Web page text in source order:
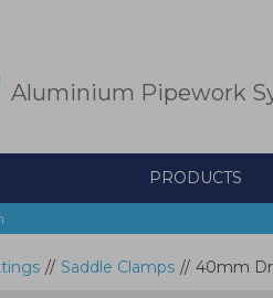
Aluminium Pipework
PRODUCTS
// Saddle Clamps // 40mm